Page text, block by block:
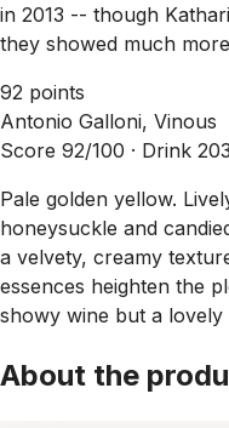
in 2013 -- though
they showed much
92 points
Antonio Galloni, Vinous
Score 92/100 · Drink
Pale golden yellow.
honeysuckle and
a velvety, creamy
essences heighten the
showy wine but a lovely
About the